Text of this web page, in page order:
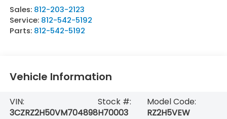
Sales: 812-203-2123
Service: 812-542-5192
Parts: 812-542-5192
Vehicle Information
VIN:
3CZRZ2H50VM704898
Stock #:
H70003
Model Code:
RZ2H5VEW